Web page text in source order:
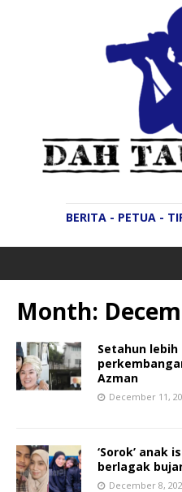
BERITA - PETUA -
Month:
Setahun
Azman
December 11,
‘Sorok’ anak
berlagak
December 8,